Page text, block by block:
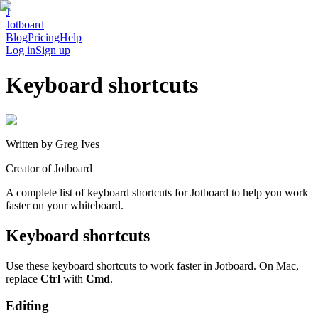
J
Jotboard
BlogPricingHelp
Log inSign up
Keyboard shortcuts
Written by Greg Ives
Creator of Jotboard
A complete list of keyboard shortcuts for Jotboard to help you work
faster on your whiteboard.
Keyboard shortcuts
Use these keyboard shortcuts to work faster in Jotboard. On Mac,
replace Ctrl with Cmd.
Editing